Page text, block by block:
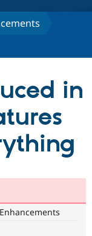
Drupal CMS
Drupal AI
Drupal for
Government
Download
Local
Guide
Find a
Certified
Become a
Community
How to
The Drupal
Association
in